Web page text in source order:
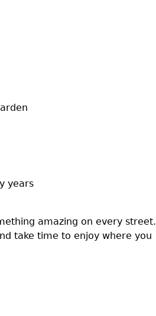
years
amazing on every street.
take time to enjoy where you